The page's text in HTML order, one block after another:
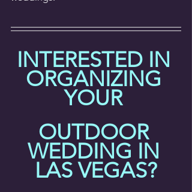
INTERESTED IN
ORGANIZING
YOUR
OUTDOOR
WEDDING IN
LAS VEGAS?